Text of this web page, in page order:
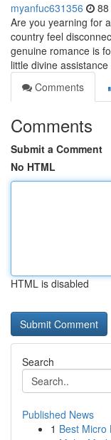
myanfuc631356
Are you yearning for
country feel
genuine romance is
little divine assistance
Comments
Comments
Submit a Comment
No HTML
HTML is disabled
Search
Published News
1 Best Micro